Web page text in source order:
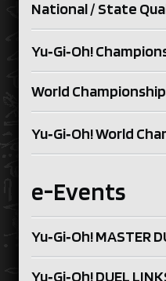
National / State
Yu‑Gi‑Oh!
World
Yu‑Gi‑Oh! World
e-Events
Yu‑Gi‑Oh! MASTER
Yu‑Gi‑Oh! DUEL